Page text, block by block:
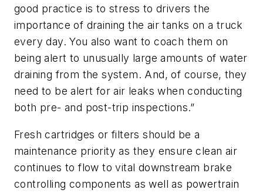
good practice is to stress to drivers the
importance of draining the air tanks on a truck
every day. You also want to coach them on
being alert to unusually large amounts of water
draining from the system. And, of course, they
need to be alert for air leaks when conducting
both pre- and post-trip inspections.”
Fresh cartridges or filters should be a
maintenance priority as they ensure clean air
continues to flow to vital downstream brake
controlling components as well as powertrain